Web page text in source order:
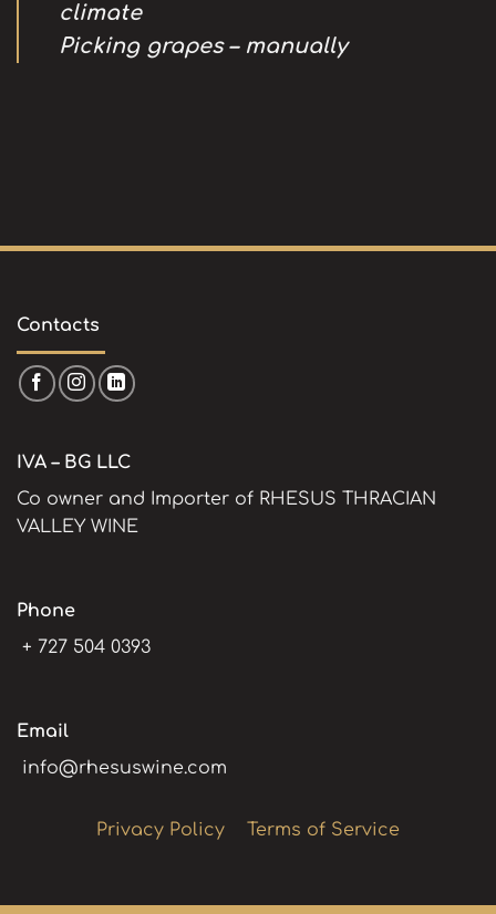
climate
Picking grapes – manually
Contacts
IVA – BG LLC
Co owner and Importer of RHESUS THRACIAN
VALLEY WINE
Phone
+ 727 504 0393
Email
info@rhesuswine.com
Privacy Policy Terms of Service